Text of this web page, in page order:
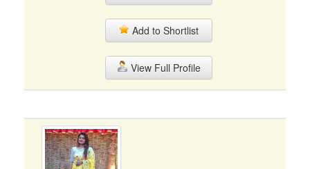
Add to Shortlist
View Full Profile